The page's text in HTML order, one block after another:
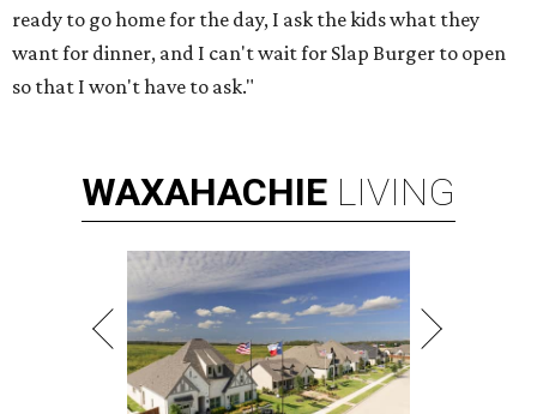
ready to go home for the day, I ask the kids what they
want for dinner, and I can't wait for Slap Burger to open
so that I won't have to ask."
WAXAHACHIE LIVING